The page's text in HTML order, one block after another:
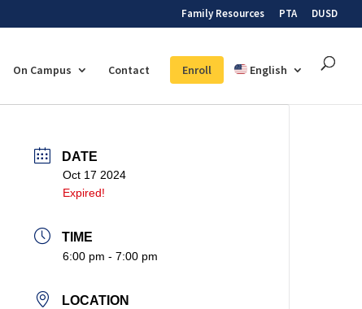
Family Resources PTA DUSD
On Campus Contact Enroll English
DATE
Oct 17 2024
Expired!
TIME
6:00 pm - 7:00 pm
LOCATION